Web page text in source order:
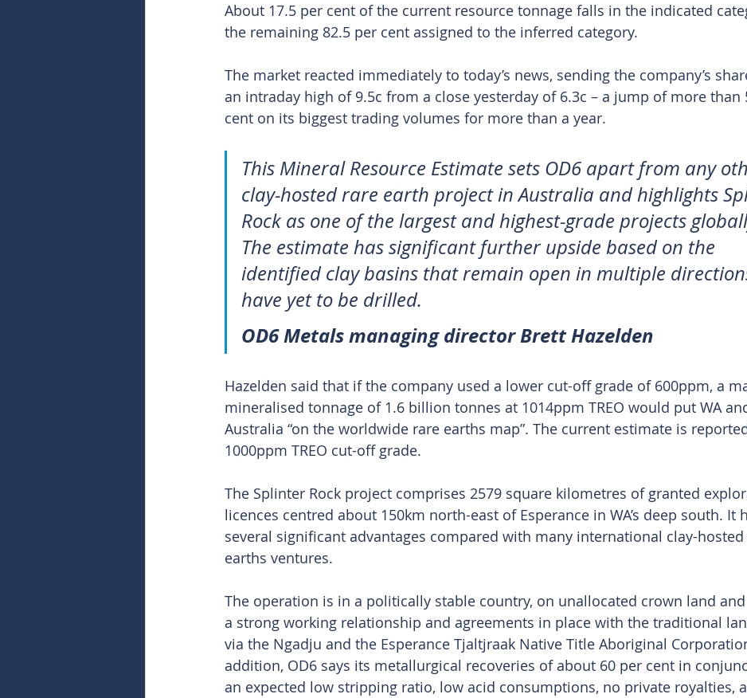
About 17.5 per cent of the current resource tonnage falls in the indicated
the remaining 82.5 per cent assigned to the inferred category.
The market reacted immediately to today’s news, sending the company’s
an intraday high of 9.5c from a close yesterday of 6.3c – a jump of more than
cent on its biggest trading volumes for more than a year.
This Mineral Resource Estimate sets OD6 apart from any
clay-hosted rare earth project in Australia and highlights
Rock as one of the largest and highest-grade projects
The estimate has significant further upside based on the
identified clay basins that remain open in multiple
have yet to be drilled.
OD6 Metals managing director Brett Hazelden
Hazelden said that if the company used a lower cut-off grade of 600ppm, a
mineralised tonnage of 1.6 billion tonnes at 1014ppm TREO would put WA
Australia “on the worldwide rare earths map”. The current estimate is
1000ppm TREO cut-off grade.
The Splinter Rock project comprises 2579 square kilometres of granted
licences centred about 150km north-east of Esperance in WA’s deep south. It
several significant advantages compared with many international clay-
earths ventures.
The operation is in a politically stable country, on unallocated crown land and
a strong working relationship and agreements in place with the traditional
via the Ngadju and the Esperance Tjaltjraak Native Title Aboriginal
addition, OD6 says its metallurgical recoveries of about 60 per cent in
an expected low stripping ratio, low acid consumptions, no private royalties,